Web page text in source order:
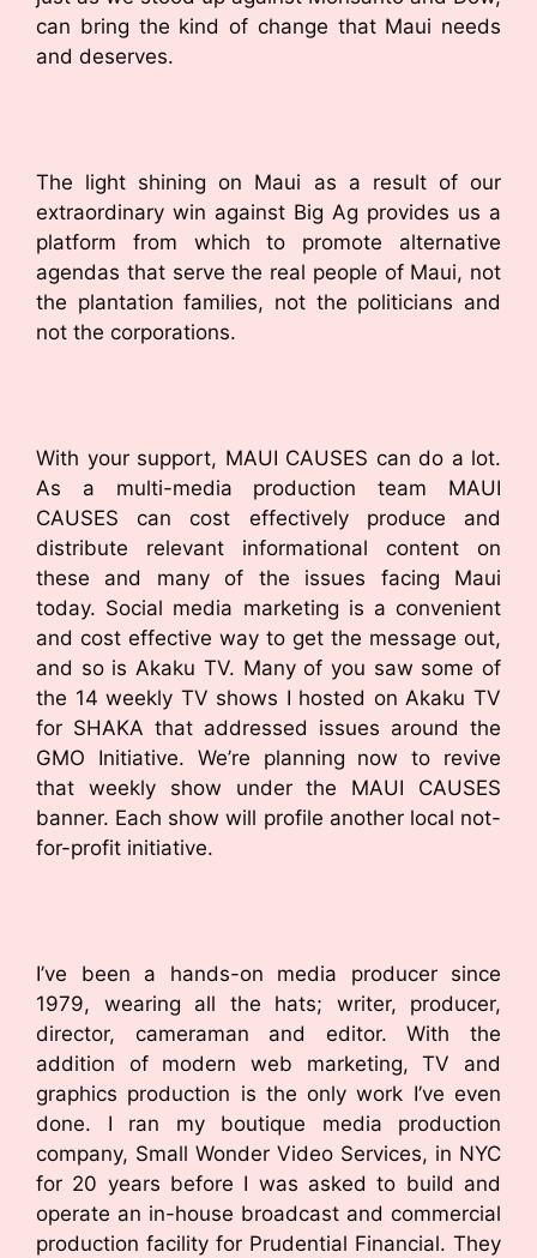
can bring the kind of change that Maui needs
and deserves.
The light shining on Maui as a result of our
extraordinary win against Big Ag provides us a
platform from which to promote alternative
agendas that serve the real people of Maui, not
the plantation families, not the politicians and
not the corporations.
With your support, MAUI CAUSES can do a lot.
As a multi-media production team MAUI
CAUSES can cost effectively produce and
distribute relevant informational content on
these and many of the issues facing Maui
today. Social media marketing is a convenient
and cost effective way to get the message out,
and so is Akaku TV. Many of you saw some of
the 14 weekly TV shows I hosted on Akaku TV
for SHAKA that addressed issues around the
GMO Initiative. We’re planning now to revive
that weekly show under the MAUI CAUSES
banner. Each show will profile another local not-
for-profit initiative.
I’ve been a hands-on media producer since
1979, wearing all the hats; writer, producer,
director, cameraman and editor. With the
addition of modern web marketing, TV and
graphics production is the only work I’ve even
done. I ran my boutique media production
company, Small Wonder Video Services, in NYC
for 20 years before I was asked to build and
operate an in-house broadcast and commercial
production facility for Prudential Financial. They